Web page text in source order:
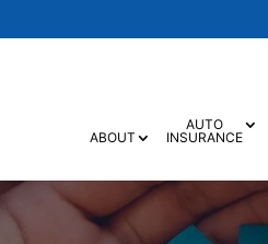
ABOUT
AUTO
INSURANCE